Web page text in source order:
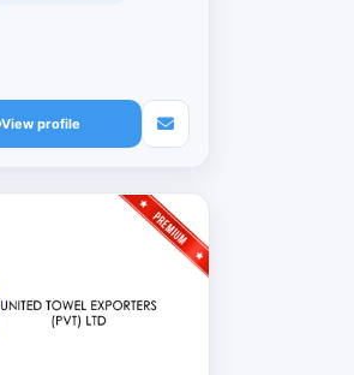
View profile